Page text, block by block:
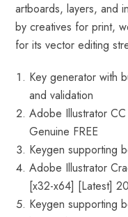
artboards, layers, and
by creatives for print,
for its vector editing
Key generator with
and validation
Adobe Illustrator
Genuine FREE
Keygen supporting
Adobe Illustrator
[x32-x64] [Latest]
Keygen supporting